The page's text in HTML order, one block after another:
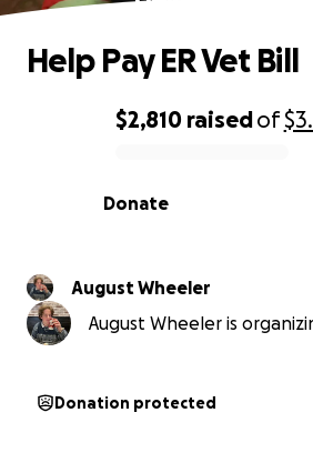
0% complete
$2,810 raisedof
Donate
Help Pay ER Vet Bill
August Wheeler
August Wheeler is
Donation protected